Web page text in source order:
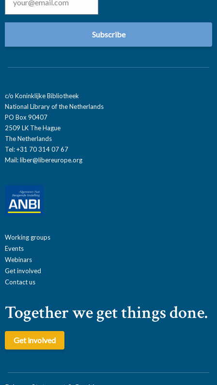
c/o Koninklijke Bibliotheek
National Library of the Netherlands
PO Box 90407
2509 LK The Hague
The Netherlands
Tel: +31 70 314 07 67
Mail:liber@libereurope.org
Working groups
Events
Webinars
Get involved
Contact us
Together we get things done.
Get involved